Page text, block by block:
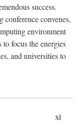
success.
convenes,
environment
focus the energies
and universities to
xi